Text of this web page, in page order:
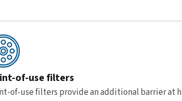
of-use filters
of-use filters provide an additional barrier at